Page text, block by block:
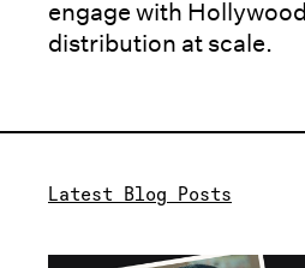
engage with
distribution at scale.
Latest Blog Posts